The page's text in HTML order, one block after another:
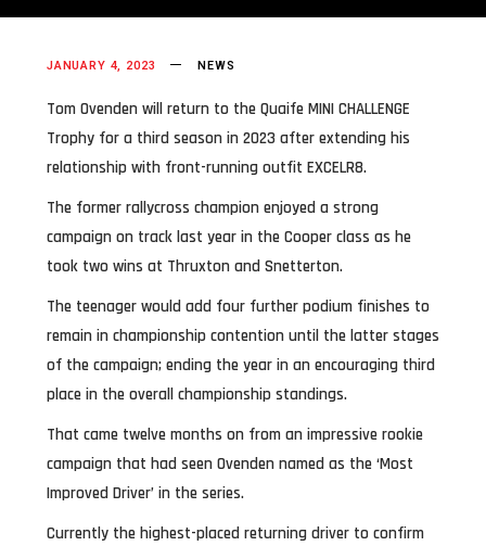
JANUARY 4, 2023 NEWS
Tom Ovenden will return to the Quaife MINI CHALLENGE
Trophy for a third season in 2023 after extending his
relationship with front-running outfit EXCELR8.
The former rallycross champion enjoyed a strong
campaign on track last year in the Cooper class as he
took two wins at Thruxton and Snetterton.
The teenager would add four further podium finishes to
remain in championship contention until the latter stages
of the campaign; ending the year in an encouraging third
place in the overall championship standings.
That came twelve months on from an impressive rookie
campaign that had seen Ovenden named as the ‘Most
Improved Driver’ in the series.
Currently the highest-placed returning driver to confirm